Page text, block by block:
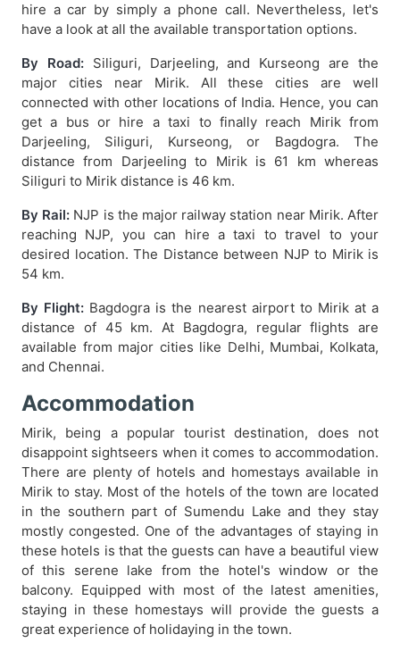
hire a car by simply a phone call. Nevertheless, let's
have a look at all the available transportation options.
By Road:Siliguri, Darjeeling, and Kurseong are the
major cities near Mirik. All these cities are well
connected with other locations of India. Hence, you can
get a bus or hire a taxi to finally reach Mirik from
Darjeeling, Siliguri, Kurseong, or Bagdogra. The
distance from Darjeeling to Mirik is 61 km whereas
Siliguri to Mirik distance is 46 km.
By Rail: NJP is the major railway station near Mirik. After
reaching NJP, you can hire a taxi to travel to your
desired location. The Distance between NJP to Mirik is
54 km.
By Flight: Bagdogra is the nearest airport to Mirik at a
distance of 45 km. At Bagdogra, regular flights are
available from major cities like Delhi, Mumbai, Kolkata,
and Chennai.
Accommodation
Mirik, being a popular tourist destination, does not
disappoint sightseers when it comes to accommodation.
There are plenty of hotels and homestays available in
Mirik to stay. Most of the hotels of the town are located
in the southern part of Sumendu Lake and they stay
mostly congested. One of the advantages of staying in
these hotels is that the guests can have a beautiful view
of this serene lake from the hotel's window or the
balcony. Equipped with most of the latest amenities,
staying in these homestays will provide the guests a
great experience of holidaying in the town.